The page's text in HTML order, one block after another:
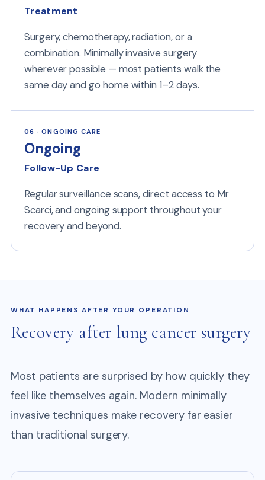
Treatment
Surgery, chemotherapy, radiation, or a
combination. Minimally invasive surgery
wherever possible — most patients walk the
same day and go home within 1–2 days.
06 · ONGOING CARE
Ongoing
Follow-Up Care
Regular surveillance scans, direct access to Mr
Scarci, and ongoing support throughout your
recovery and beyond.
WHAT HAPPENS AFTER YOUR OPERATION
Recovery after lung cancer surgery
Most patients are surprised by how quickly they
feel like themselves again. Modern minimally
invasive techniques make recovery far easier
than traditional surgery.